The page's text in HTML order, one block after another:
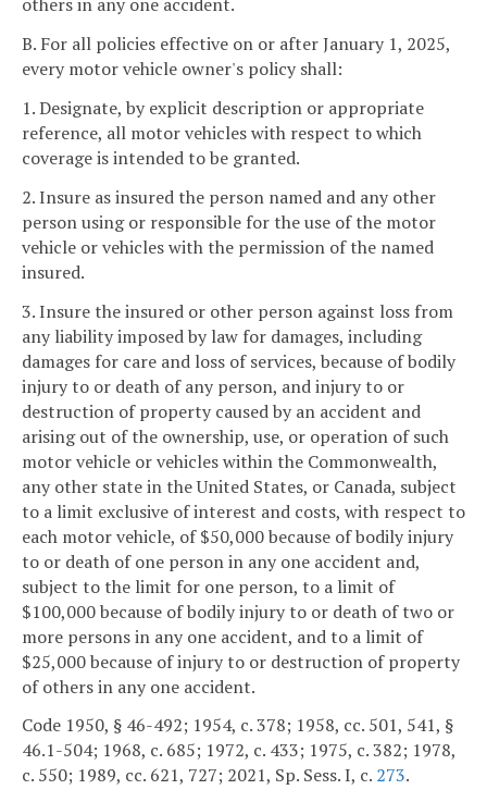
others in any one accident.
B. For all policies effective on or after January 1, 2025,
every motor vehicle owner's policy shall:
1. Designate, by explicit description or appropriate
reference, all motor vehicles with respect to which
coverage is intended to be granted.
2. Insure as insured the person named and any other
person using or responsible for the use of the motor
vehicle or vehicles with the permission of the named
insured.
3. Insure the insured or other person against loss from
any liability imposed by law for damages, including
damages for care and loss of services, because of bodily
injury to or death of any person, and injury to or
destruction of property caused by an accident and
arising out of the ownership, use, or operation of such
motor vehicle or vehicles within the Commonwealth,
any other state in the United States, or Canada, subject
to a limit exclusive of interest and costs, with respect to
each motor vehicle, of $50,000 because of bodily injury
to or death of one person in any one accident and,
subject to the limit for one person, to a limit of
$100,000 because of bodily injury to or death of two or
more persons in any one accident, and to a limit of
$25,000 because of injury to or destruction of property
of others in any one accident.
Code 1950, § 46-492; 1954, c. 378; 1958, cc. 501, 541, §
46.1-504; 1968, c. 685; 1972, c. 433; 1975, c. 382; 1978,
c. 550; 1989, cc. 621, 727; 2021, Sp. Sess. I, c. 273.